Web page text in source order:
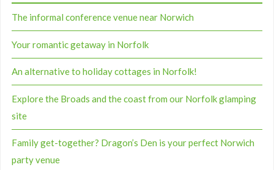
The informal conference venue near Norwich
Your romantic getaway in Norfolk
An alternative to holiday cottages in Norfolk!
Explore the Broads and the coast from our Norfolk glamping
site
Family get-together? Dragon’s Den is your perfect Norwich
party venue